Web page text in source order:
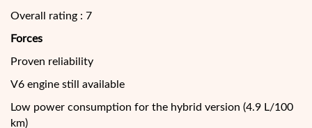
Overall rating : 7
Forces
Proven reliability
V6 engine still available
Low power consumption for the hybrid version (4.9 L/100
km)